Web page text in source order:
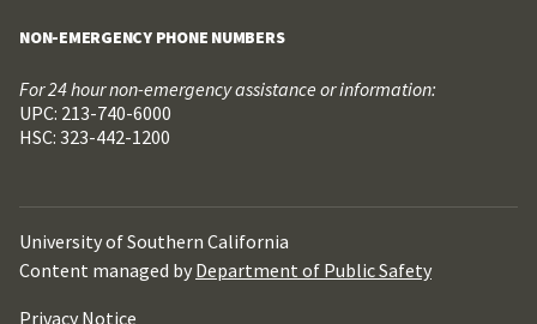
NON-EMERGENCY PHONE NUMBERS
For 24 hour non-emergency assistance or information:
UPC: 213-740-6000
HSC: 323-442-1200
University of Southern California
Content managed by Department of Public Safety
Privacy Notice